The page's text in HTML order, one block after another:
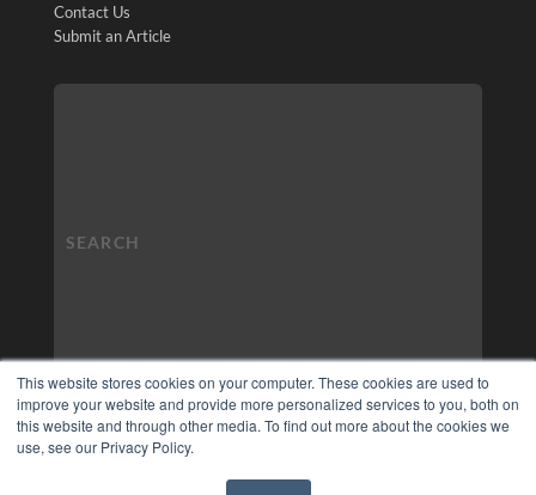
This website stores cookies on your computer. These cookies are used to
improve your website and provide more personalized services to you, both on
this website and through other media. To find out more about the cookies we
use, see our Privacy Policy.
Contact Us
Submit an Article